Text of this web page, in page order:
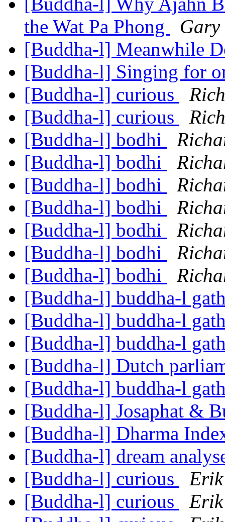
the Wat Pa Phong
Gary
[Buddha-l] Meanwhile
[Buddha-l] Singing for
[Buddha-l] curious
[Buddha-l] curious
[Buddha-l] bodhi
[Buddha-l] bodhi
[Buddha-l] bodhi
[Buddha-l] bodhi
[Buddha-l] bodhi
[Buddha-l] bodhi
[Buddha-l] bodhi
[Buddha-l] buddha-l
[Buddha-l] buddha-l
[Buddha-l] buddha-l
[Buddha-l] Dutch
[Buddha-l] buddha-l
[Buddha-l] Josaphat &
[Buddha-l] Dharma
[Buddha-l] dream
[Buddha-l] curious
[Buddha-l] curious